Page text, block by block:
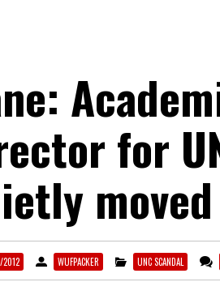
for
WUFPACKER UNC SCANDAL